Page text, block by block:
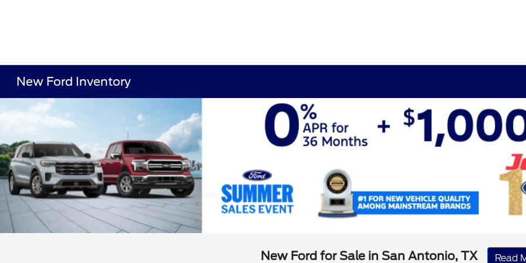
New Ford Inventory
New Ford for Sale in San Antonio, TX Read